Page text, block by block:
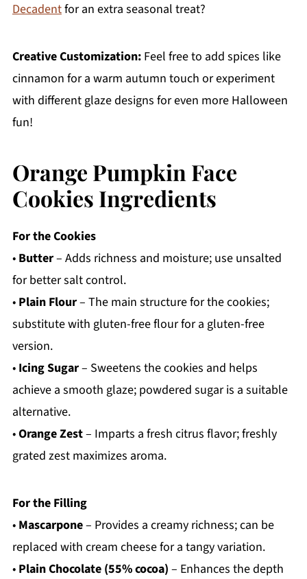
Decadentfor an extra seasonal treat?
Creative Customization:Feel free to add spices like
cinnamon for a warm autumn touch or experiment
with different glaze designs for even more Halloween
fun!
Orange Pumpkin Face
Cookies Ingredients
For the Cookies
• Butter– Adds richness and moisture; use unsalted
for better salt control.
• Plain Flour– The main structure for the cookies;
substitute with gluten-free flour for a gluten-free
version.
• Icing Sugar– Sweetens the cookies and helps
achieve a smooth glaze; powdered sugar is a suitable
alternative.
•Orange Zest– Imparts a fresh citrus flavor; freshly
grated zest maximizes aroma.
For the Filling
• Mascarpone– Provides a creamy richness; can be
replaced with cream cheese for a tangy variation.
• Plain Chocolate (55% cocoa) – Enhances the depth